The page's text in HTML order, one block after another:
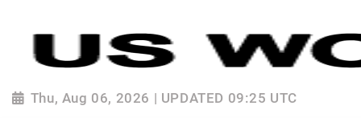
Thu, Aug 06, 2026 | UPDATED 09:25 UTC